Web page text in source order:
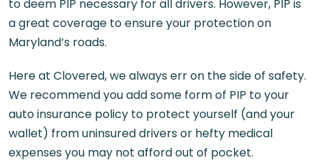
to deem PIP necessary for all drivers. However, PIP is
a great coverage to ensure your protection on
Maryland’s roads.
Here at Clovered, we always err on the side of safety.
We recommend you add some form of PIP to your
auto insurance policy to protect yourself (and your
wallet) from uninsured drivers or hefty medical
expenses you may not afford out of pocket.